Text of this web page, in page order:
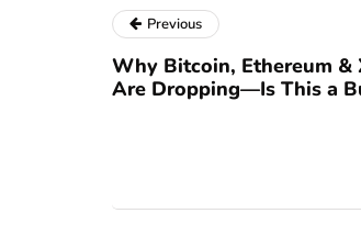
Previous
Why Bitcoin, Ethereum &
Are Dropping—Is This a